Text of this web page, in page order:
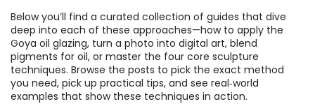
Below you’ll find a curated collection of guides that dive
deep into each of these approaches—how to apply the
Goya oil glazing, turn a photo into digital art, blend
pigments for oil, or master the four core sculpture
techniques. Browse the posts to pick the exact method
you need, pick up practical tips, and see real‑world
examples that show these techniques in action.